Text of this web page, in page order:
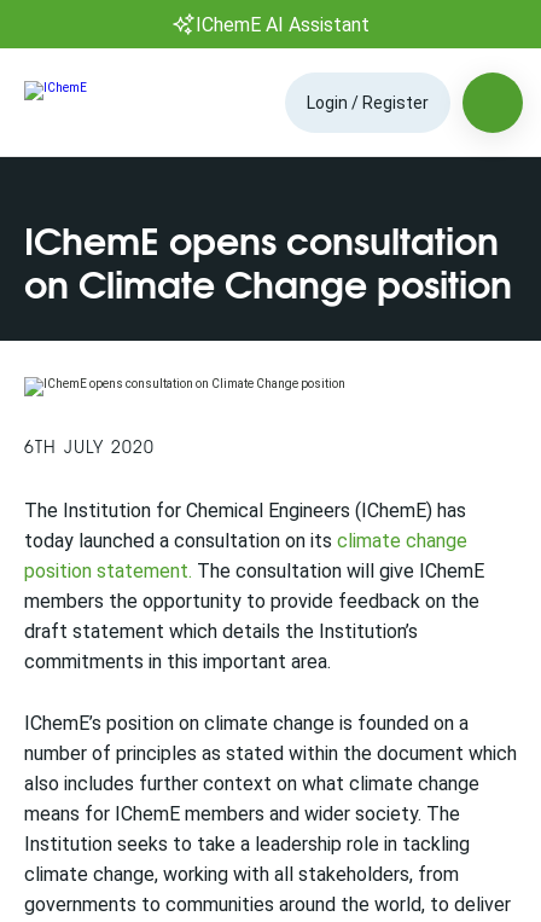
IChemE AI Assistant
Login / Register
IChemE opens consultation
on Climate Change position
6TH JULY 2020
The Institution for Chemical Engineers (IChemE) has
today launched a consultation on its climate change
position statement. The consultation will give IChemE
members the opportunity to provide feedback on the
draft statement which details the Institution’s
commitments in this important area.
IChemE’s position on climate change is founded on a
number of principles as stated within the document which
also includes further context on what climate change
means for IChemE members and wider society. The
Institution seeks to take a leadership role in tackling
climate change, working with all stakeholders, from
governments to communities around the world, to deliver